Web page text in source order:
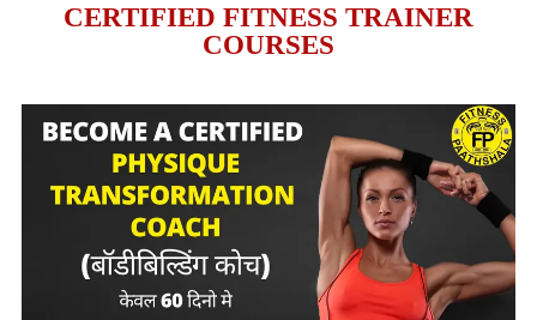
CERTIFIED FITNESS TRAINER
COURSES